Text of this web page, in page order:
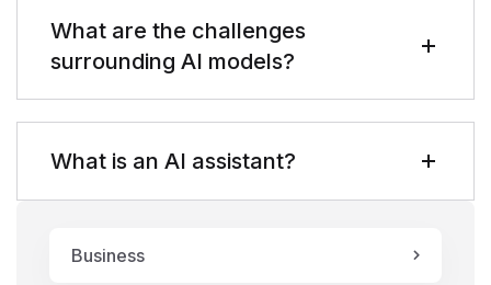
Business
What are the challenges
surrounding AI models?
What is an AI assistant?